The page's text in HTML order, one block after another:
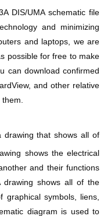
DIS/UMA schematic file
and minimizing
and laptops, we are
possible for free to make
can download confirmed
and other relative
drawing that shows all of
shows the electrical
and their functions
drawing shows all of the
symbols, liens,
diagram is used to